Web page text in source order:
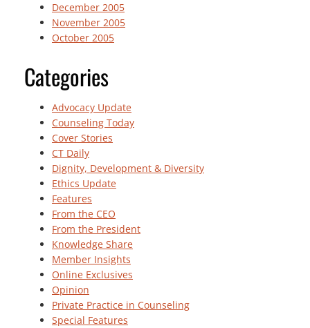
December 2005
November 2005
October 2005
Categories
Advocacy Update
Counseling Today
Cover Stories
CT Daily
Dignity, Development & Diversity
Ethics Update
Features
From the CEO
From the President
Knowledge Share
Member Insights
Online Exclusives
Opinion
Private Practice in Counseling
Special Features